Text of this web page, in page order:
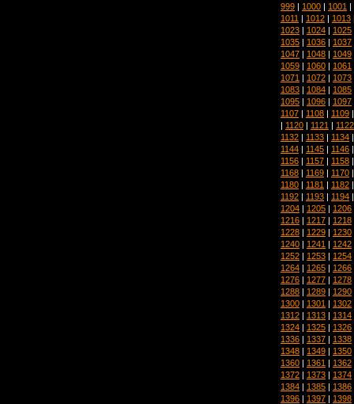
999 | 1000 | 1001 |
1011 | 1012 | 1013
1023 | 1024 | 1025
1035 | 1036 | 1037
1047 | 1048 | 1049
1059 | 1060 | 1061
1071 | 1072 | 1073
1083 | 1084 | 1085
1095 | 1096 | 1097
1107 | 1108 | 1109 |
| 1120 | 1121 | 1122
1132 | 1133 | 1134 |
1144 | 1145 | 1146 |
1156 | 1157 | 1158 |
1168 | 1169 | 1170 |
1180 | 1181 | 1182 |
1192 | 1193 | 1194 |
1204 | 1205 | 1206
1216 | 1217 | 1218
1228 | 1229 | 1230
1240 | 1241 | 1242
1252 | 1253 | 1254
1264 | 1265 | 1266
1276 | 1277 | 1278
1288 | 1289 | 1290
1300 | 1301 | 1302
1312 | 1313 | 1314
1324 | 1325 | 1326
1336 | 1337 | 1338
1348 | 1349 | 1350
1360 | 1361 | 1362
1372 | 1373 | 1374
1384 | 1385 | 1386
1396 | 1397 | 1398